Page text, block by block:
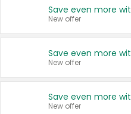
New offer
New offer
New offer